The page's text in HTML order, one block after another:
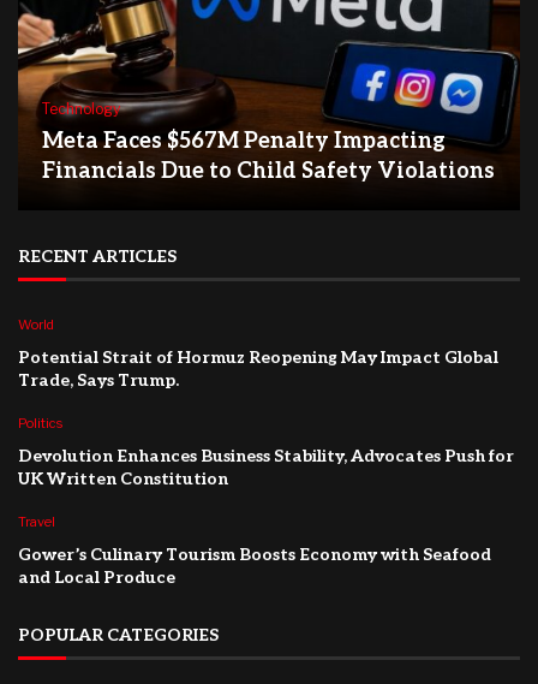
Technology
Meta Faces $567M Penalty Impacting
Financials Due to Child Safety Violations
RECENT ARTICLES
World
Potential Strait of Hormuz Reopening May Impact Global
Trade, Says Trump.
Politics
Devolution Enhances Business Stability, Advocates Push for
UK Written Constitution
Travel
Gower’s Culinary Tourism Boosts Economy with Seafood
and Local Produce
POPULAR CATEGORIES